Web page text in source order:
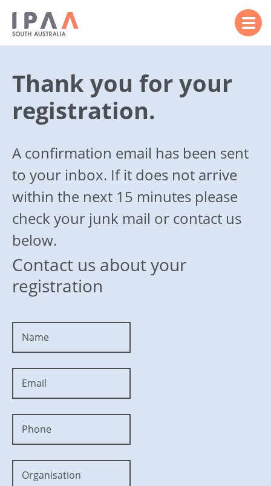
Thank you for your
registration.
A confirmation email has been sent
to your inbox. If it does not arrive
within the next 15 minutes please
check your junk mail or contact us
below.
Contact us about your
registration